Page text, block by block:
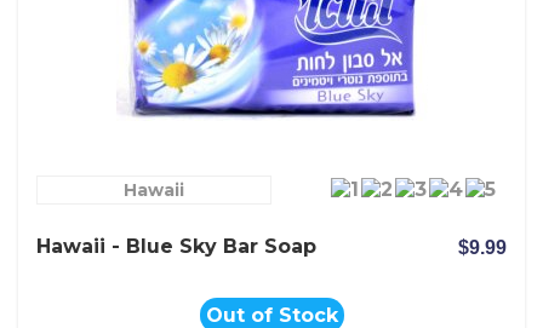
Hawaii
Hawaii - Blue Sky Bar Soap $9.99
Out of Stock